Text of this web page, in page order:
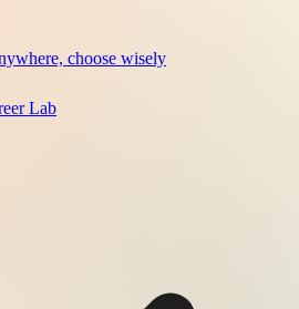
choose wisely
Lab